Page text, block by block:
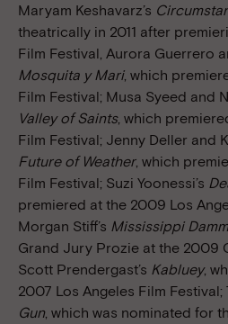
Maryam Keshavarz’s
theatrically in 2011 after
Film Festival, Aurora Guerrero
Mosquita y Mari, which
Film Festival; Musa Syeed and
Valley of Saints, which
Film Festival; Jenny Deller and
Future of Weather, which
Film Festival; Suzi Yoonessi’s
premiered at the 2009 Los
Morgan Stiff’s Mississippi
Grand Jury Prozie at the 2009
Scott Prendergast’s Kabluey,
2007 Los Angeles Film Festival;
Gun, which was nominated for